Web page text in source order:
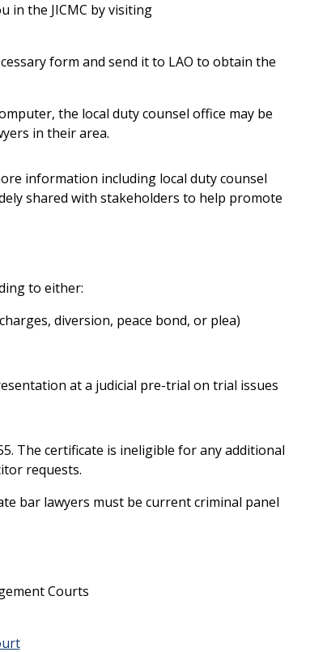
in the JICMC by visiting
form and send it to LAO to obtain the
the local duty counsel office may be
in their area.
information including local duty counsel
shared with stakeholders to help promote
to either:
diversion, peace bond, or plea)
at a judicial pre-trial on trial issues
The certificate is ineligible for any additional
requests.
bar lawyers must be current criminal panel
Courts